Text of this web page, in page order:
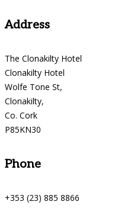
Address
The Clonakilty Hotel
Clonakilty Hotel
Wolfe Tone St,
Clonakilty,
Co. Cork
P85KN30
Phone
+353 (23) 885 8866